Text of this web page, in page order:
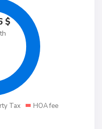
$
Tax
HOA fee